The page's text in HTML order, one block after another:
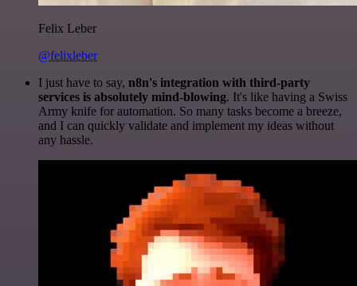
Felix Leber
@felixleber
I just have to say, n8n's integration with third-party
services is absolutely mind-blowing. It's like having a Swiss
Army knife for automation. So many tasks become a breeze,
and I can quickly validate and implement my ideas without
any hassle.